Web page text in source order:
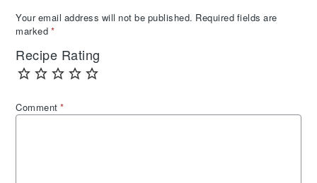
Your email address will not be published. Required fields are
marked *
Recipe Rating
Comment*